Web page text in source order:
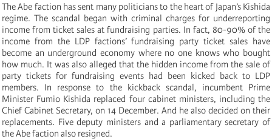
The Abe faction has sent many politicians to the heart of Japan’s Kishida
regime. The scandal began with criminal charges for underreporting
income from ticket sales at fundraising parties. In fact, 80-90% of the
income from the LDP factions’ fundraising party ticket sales have
become an underground economy where no one knows who bought
how much. It was also alleged that the hidden income from the sale of
party tickets for fundraising events had been kicked back to LDP
members. In response to the kickback scandal, incumbent Prime
Minister Fumio Kishida replaced four cabinet ministers, including the
Chief Cabinet Secretary, on 14 December. And he also decided on their
replacements. Five deputy ministers and a parliamentary secretary of
the Abe faction also resigned.